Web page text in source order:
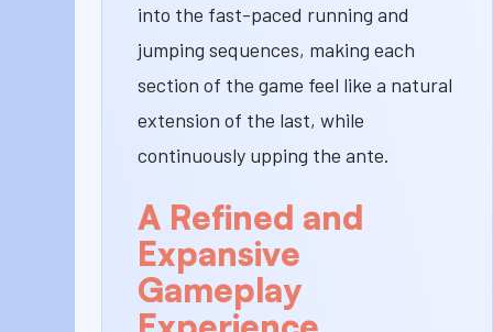
into the fast-paced running and
jumping sequences, making each
section of the game feel like a natural
extension of the last, while
continuously upping the ante.
A Refined and
Expansive
Gameplay